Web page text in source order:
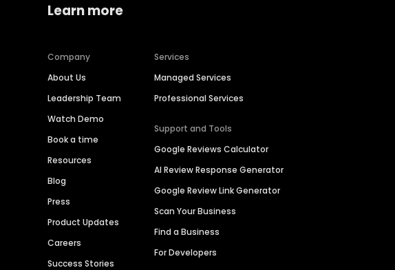
Learn more
Company
About Us
Leadership Team
Watch Demo
Book a time
Resources
Blog
Press
Product Updates
Careers
Success Stories
Services
Managed Services
Professional Services
Support and Tools
Google Reviews Calculator
AI Review Response Generator
Google Review Link Generator
Scan Your Business
Find a Business
For Developers